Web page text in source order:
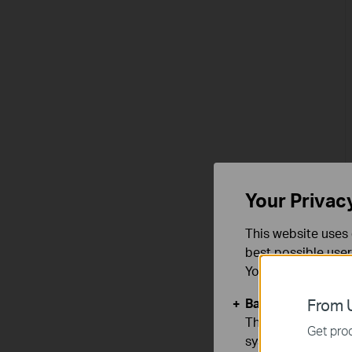
From
Get
Your
This website
best possible
You can find
Basic Cookies
These cookies
systems.